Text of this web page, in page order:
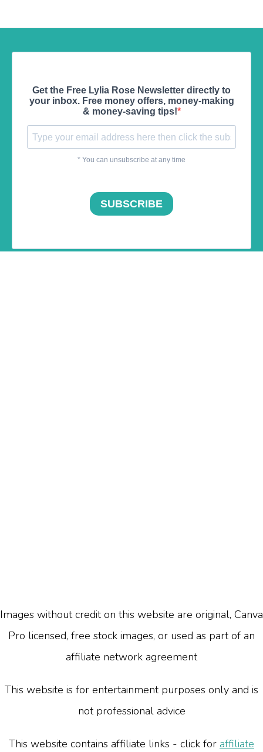
Images without credit on this website are original, Canva
Pro licensed, free stock images, or used as part of an
affiliate network agreement
This website is for entertainment purposes only and is
not professional advice
This website contains affiliate links - click for affiliate